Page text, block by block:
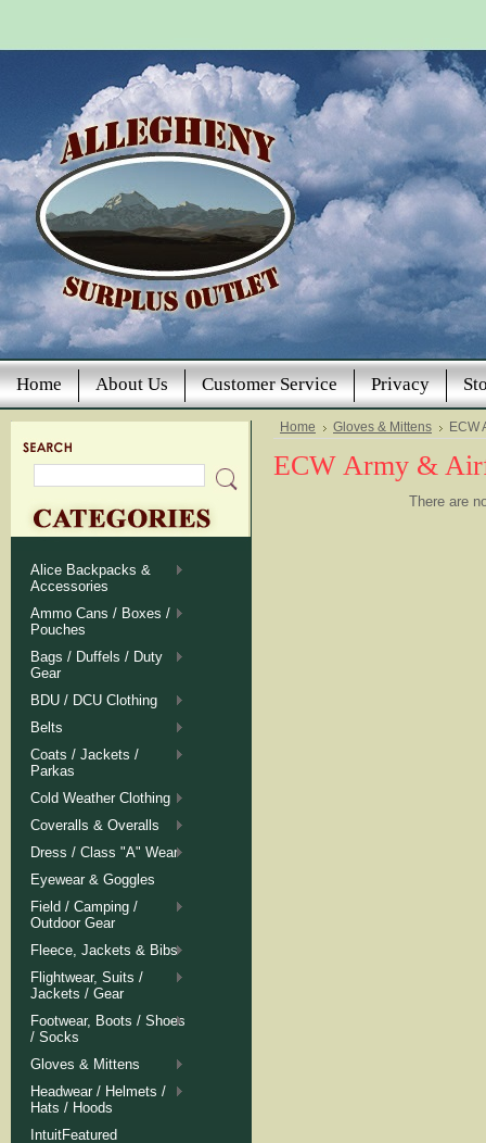
Home About Us Customer Service Privacy
Alice Backpacks &
Accessories
Ammo Cans / Boxes /
Pouches
Bags / Duffels / Duty
Gear
BDU / DCU Clothing
Belts
Coats / Jackets /
Parkas
Cold Weather Clothing
Coveralls & Overalls
Dress / Class "A" Wear
Eyewear & Goggles
Field / Camping /
Outdoor Gear
Fleece, Jackets & Bibs
Flightwear, Suits /
Jackets / Gear
Footwear, Boots / Shoes
/ Socks
Gloves & Mittens
Headwear / Helmets /
Hats / Hoods
IntuitFeatured
Home Gloves & Mittens ECW
ECW Army &
There are